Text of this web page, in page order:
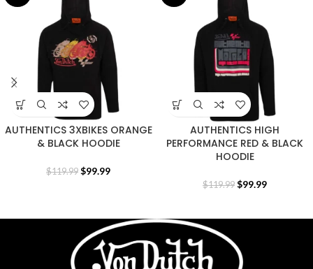
AUTHENTICS 3XBIKES ORANGE
& BLACK HOODIE
$119.99 $99.99
AUTHENTICS HIGH
PERFORMANCE RED & BLACK
HOODIE
$119.99 $99.99